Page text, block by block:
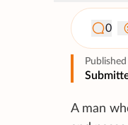
0
Published
A man